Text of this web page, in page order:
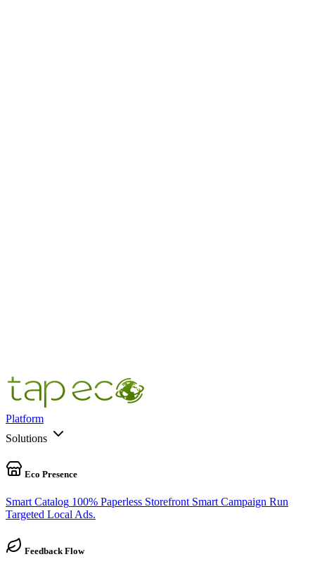
Platform
Solutions
Eco Presence
Smart Catalog 100% Paperless Storefront Smart Campaign Run
Targeted Local Ads.
Feedback Flow